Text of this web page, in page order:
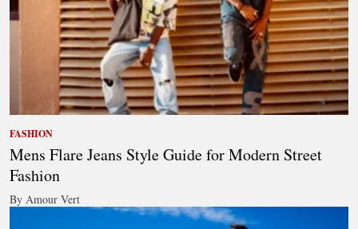
FASHION
Mens Flare Jeans Style Guide for Modern Street
Fashion
By Amour Vert